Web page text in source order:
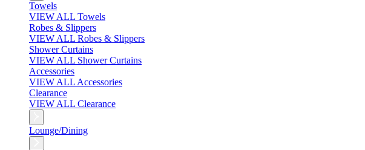
Towels
VIEW ALL Towels
Robes & Slippers
VIEW ALL Robes & Slippers
Shower Curtains
VIEW ALL Shower Curtains
Accessories
VIEW ALL Accessories
Clearance
VIEW ALL Clearance
Lounge/Dining